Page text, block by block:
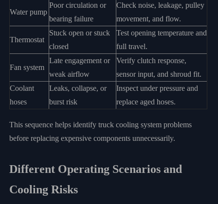
Water pump
Poor circulation or
bearing failure
Check noise, leakage, pulley
movement, and flow.
Thermostat
Stuck open or stuck
closed
Test opening temperature and
full travel.
Fan system
Late engagement or
weak airflow
Verify clutch response,
sensor input, and shroud fit.
Coolant
hoses
Leaks, collapse, or
burst risk
Inspect under pressure and
replace aged hoses.
This sequence helps identify truck cooling system problems
before replacing expensive components unnecessarily.
Different Operating Scenarios and
Cooling Risks